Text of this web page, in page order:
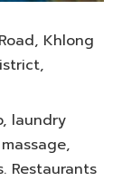
Khlong
laundry
Restaurants